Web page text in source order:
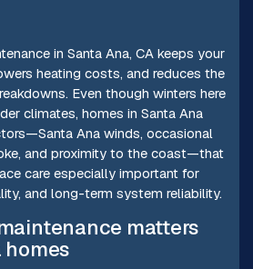
in Santa Ana, CA keeps your
heating costs, and reduces the
Even though winters here
climates, homes in Santa Ana
Ana winds, occasional
and proximity to the coast—that
care especially important for
and long-term system reliability.
matters
homes